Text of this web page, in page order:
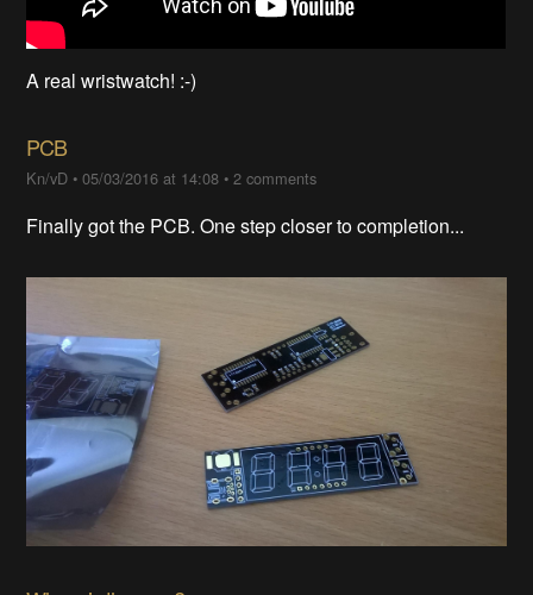
A real wristwatch! :-)
PCB
Kn/vD •05/03/2016 at 14:08 •2 comments
Finally got the PCB. One step closer to completion...